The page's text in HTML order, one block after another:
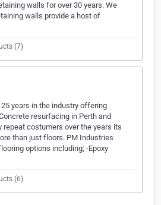
walls for over 30 years. We
walls provide a host of
(7)
years in the industry offering
resurfacing in Perth and
repeat costumers over the years its
than just floors. PM Industries
options including; -Epoxy
(6)